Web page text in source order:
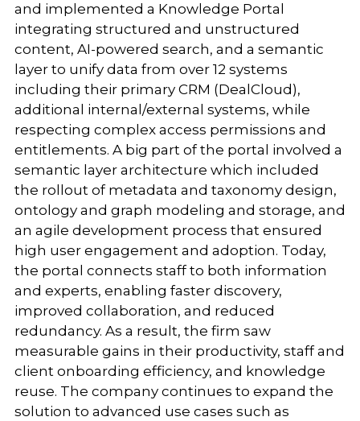
and implemented a Knowledge Portal
integrating structured and unstructured
content, AI-powered search, and a semantic
layer to unify data from over 12 systems
including their primary CRM (DealCloud),
additional internal/external systems, while
respecting complex access permissions and
entitlements. A big part of the portal involved a
semantic layer architecture which included
the rollout of metadata and taxonomy design,
ontology and graph modeling and storage, and
an agile development process that ensured
high user engagement and adoption. Today,
the portal connects staff to both information
and experts, enabling faster discovery,
improved collaboration, and reduced
redundancy. As a result, the firm saw
measurable gains in their productivity, staff and
client onboarding efficiency, and knowledge
reuse. The company continues to expand the
solution to advanced use cases such as